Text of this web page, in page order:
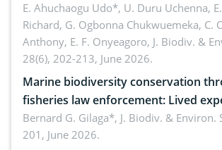
dynamics
E. Ahuchaogu Udo*, U. Duru Uchenna,
Richard, G. Ogbonna Chukwuemeka, C.
Anthony, E. F. Onyeagoro, J. Biodiv. &
28(6), 202-213, June 2026.
Marine biodiversity conservation
fisheries law enforcement: Lived
implementers of Republic Act No.
amended by Republic Act No. 10654
Bernard G. Gilaga*, J. Biodiv. & Environ.
201, June 2026.